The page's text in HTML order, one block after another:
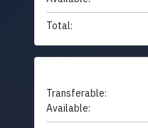
Total:
Transferable:
Available: